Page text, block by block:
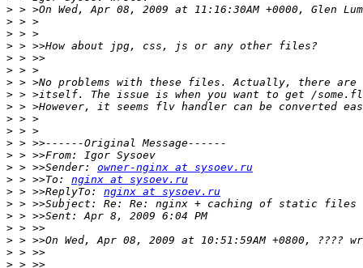
>
>
>
>
>
>
>
>
>
>
>
>
>
> > >>Sender: owner-nginx at sysoev.ru
> > >>To: nginx at sysoev.ru
> > >>ReplyTo: nginx at sysoev.ru
>
>
>
>
>
>